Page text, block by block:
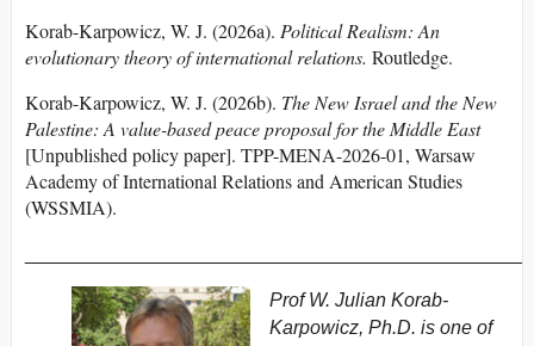
Korab-Karpowicz, W. J. (2026a). Political Realism: An
evolutionary theory of international relations. Routledge.
Korab-Karpowicz, W. J. (2026b). The New Israel and the New
Palestine: A value-based peace proposal for the Middle East
[Unpublished policy paper]. TPP-MENA-2026-01, Warsaw
Academy of International Relations and American Studies
(WSSMIA).
Prof W. Julian Korab-
Karpowicz, Ph.D. is one of